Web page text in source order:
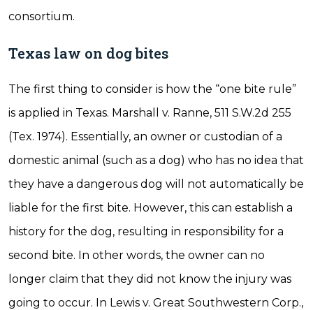
consortium.
Texas law on dog bites
The first thing to consider is how the “one bite rule”
is applied in Texas. Marshall v. Ranne, 511 S.W.2d 255
(Tex. 1974). Essentially, an owner or custodian of a
domestic animal (such as a dog) who has no idea that
they have a dangerous dog will not automatically be
liable for the first bite. However, this can establish a
history for the dog, resulting in responsibility for a
second bite. In other words, the owner can no
longer claim that they did not know the injury was
going to occur. In Lewis v. Great Southwestern Corp.,